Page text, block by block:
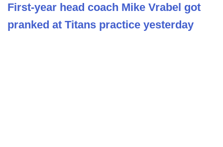
First-year head coach Mike Vrabel got
pranked at Titans practice yesterday